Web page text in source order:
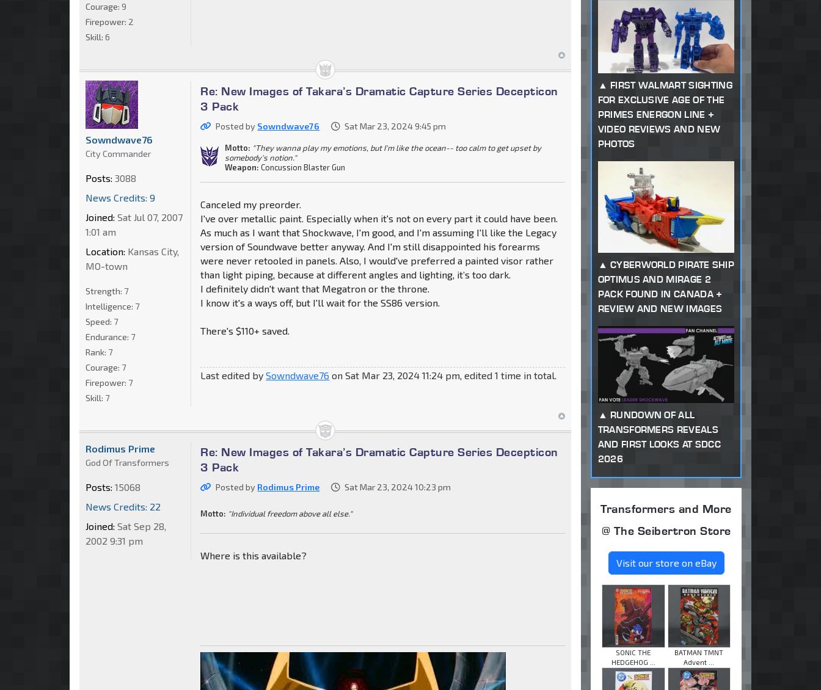
Courage: 9
Firepower: 2
Skill: 6
Re: New Images of Takara’s Dramatic Capture Series Decepticon
3 Pack
Posted by Sowndwave76 Sat Mar 23, 2024 9:45 pm
Motto: "They wanna play my emotions, but I'm like the ocean-- too calm to get upset by
somebody's notion."
Weapon: Concussion Blaster Gun
Canceled my preorder.
I've over metallic paint. Especially when it's not on every part it could have been.
As much as I want that Shockwave, I'm good, and I'm assuming I'll like the Legacy
version of Soundwave better anyway. And I'm still disappointed his forearms
were never retooled in panels. Also, I would've preferred a painted visor rather
than light piping, because at different angles and lighting, it’s too dark.
I definitely didn't want that Megatron or the throne.
I know it's a ways off, but I'll wait for the SS86 version.
There's $110+ saved.
Last edited bySowndwave76 on Sat Mar 23, 2024 11:24 pm, edited 1 time in total.
Sowndwave76
City Commander
Posts: 3088
News Credits: 9
Joined: Sat Jul 07, 2007
1:01 am
Location: Kansas City,
MO-town
Strength: 7
Intelligence: 7
Speed: 7
Endurance: 7
Rank: 7
Courage: 7
Firepower: 7
Skill: 7
Re: New Images of Takara’s Dramatic Capture Series Decepticon
3 Pack
Posted by Rodimus Prime Sat Mar 23, 2024 10:23 pm
Motto: "Individual freedom above all else."
Where is this available?
Rodimus Prime
God Of Transformers
Posts: 15068
News Credits: 22
Joined: Sat Sep 28,
2002 9:31 pm
FIRST WALMART SIGHTING
FOR EXCLUSIVE AGE OF THE
PRIMES ENERGON LINE +
VIDEO REVIEWS AND NEW
PHOTOS
CYBERWORLD PIRATE SHIP
OPTIMUS AND MIRAGE 2
PACK FOUND IN CANADA +
REVIEW AND NEW IMAGES
RUNDOWN OF ALL
TRANSFORMERS REVEALS
AND FIRST LOOKS AT SDCC
2026
Transformers and More
@ The Seibertron Store
Visit our store on eBay
SONIC THE
HEDGEHOG ...
BATMAN TMNT
Advent ...